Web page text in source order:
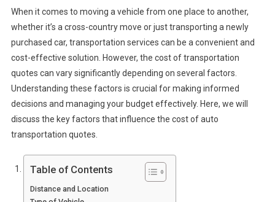
When it comes to moving a vehicle from one place to another,
whether it’s a cross-country move or just transporting a newly
purchased car, transportation services can be a convenient and
cost-effective solution. However, the cost of transportation
quotes can vary significantly depending on several factors.
Understanding these factors is crucial for making informed
decisions and managing your budget effectively. Here, we will
discuss the key factors that influence the cost of auto
transportation quotes.
Table of Contents
Distance and Location